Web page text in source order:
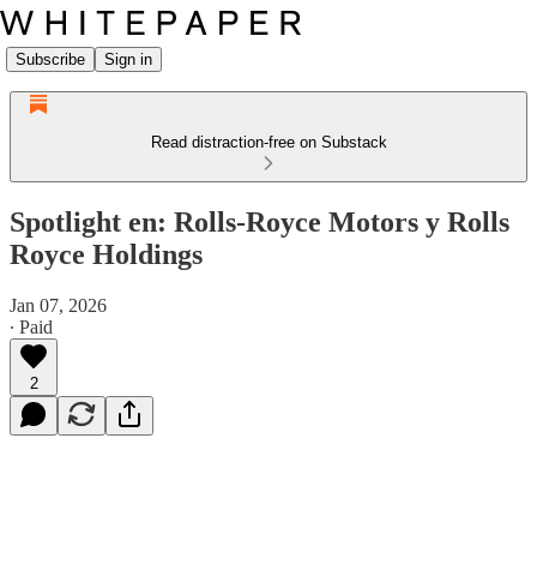
Subscribe Sign in
Read distraction-free on Substack
Spotlight en: Rolls-Royce Motors y Rolls
Royce Holdings
Jan 07, 2026
∙ Paid
2